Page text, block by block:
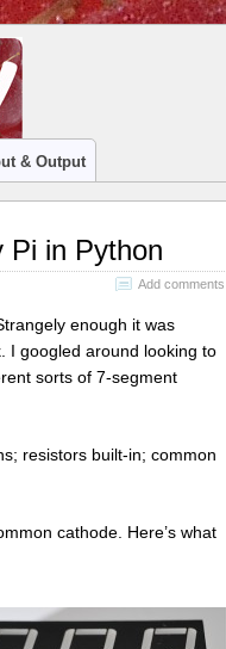
& Output
Pi in Python
Add comments
enough it was
I googled around looking to
sorts of 7-segment
resistors built-in; common
cathode. Here’s what